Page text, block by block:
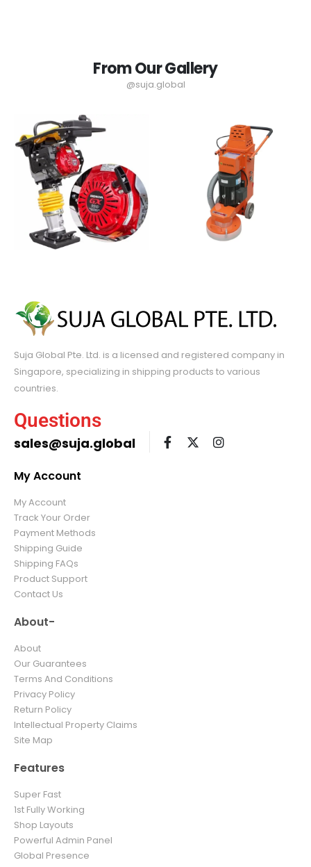
From Our Gallery
@suja.global
Suja Global Pte. Ltd. is a licensed and registered company in
Singapore, specializing in shipping products to various
countries.
Questions
sales@suja.global
My Account
My Account
Track Your Order
Payment Methods
Shipping Guide
Shipping FAQs
Product Support
Contact Us
About-
About
Our Guarantees
Terms And Conditions
Privacy Policy
Return Policy
Intellectual Property Claims
Site Map
Features
Super Fast
1st Fully Working
Shop Layouts
Powerful Admin Panel
Global Presence